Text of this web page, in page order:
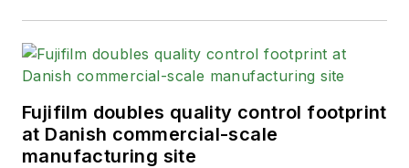
Fujifilm doubles quality control footprint
at Danish commercial-scale
manufacturing site